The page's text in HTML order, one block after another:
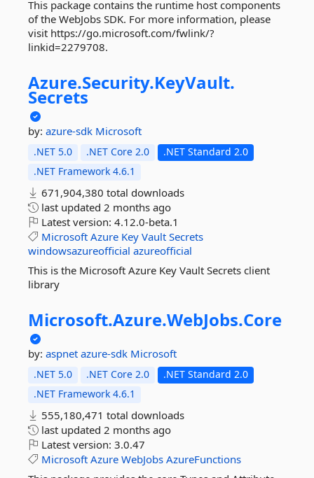
This package contains the runtime host components
of the WebJobs SDK. For more information, please
visit https://go.microsoft.com/fwlink/?
linkid=2279708.
Azure.Security.KeyVault.
Secrets
by: azure-sdk Microsoft
.NET 5.0 .NET Core 2.0
.NET Standard 2.0
.NET Framework 4.6.1
671,904,380 total downloads
last updated 2 months ago
Latest version: 4.12.0-beta.1
Microsoft Azure Key Vault Secrets
windowsazureofficial azureofficial
This is the Microsoft Azure Key Vault Secrets client
library
Microsoft.Azure.WebJobs.Core
by: aspnet azure-sdk Microsoft
.NET 5.0 .NET Core 2.0
.NET Standard 2.0
.NET Framework 4.6.1
555,180,471 total downloads
last updated 2 months ago
Latest version: 3.0.47
Microsoft Azure WebJobs AzureFunctions